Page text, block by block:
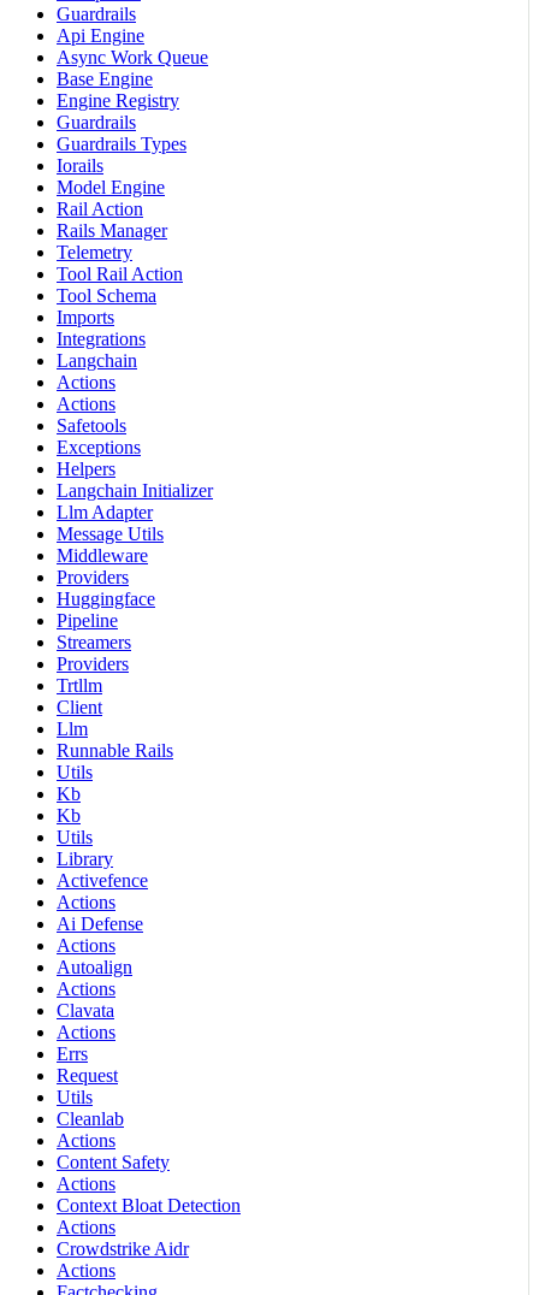
Guardrails
Api Engine
Async Work Queue
Base Engine
Engine Registry
Guardrails
Guardrails Types
Iorails
Model Engine
Rail Action
Rails Manager
Telemetry
Tool Rail Action
Tool Schema
Imports
Integrations
Langchain
Actions
Actions
Safetools
Exceptions
Helpers
Langchain Initializer
Llm Adapter
Message Utils
Middleware
Providers
Huggingface
Pipeline
Streamers
Providers
Trtllm
Client
Llm
Runnable Rails
Utils
Kb
Kb
Utils
Library
Activefence
Actions
Ai Defense
Actions
Autoalign
Actions
Clavata
Actions
Errs
Request
Utils
Cleanlab
Actions
Content Safety
Actions
Context Bloat Detection
Actions
Crowdstrike Aidr
Actions